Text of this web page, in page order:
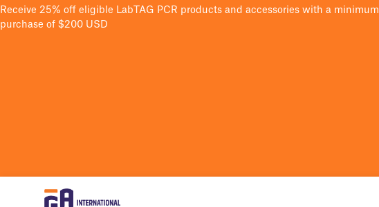
Receive 25% off eligible LabTAG PCR products and accessories with a minimum
purchase of $200 USD